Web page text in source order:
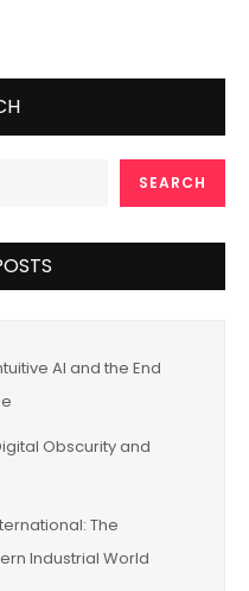
SEARCH
AI and the End
Obscurity and
The
Industrial World